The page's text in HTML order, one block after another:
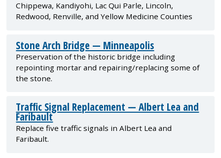
Chippewa, Kandiyohi, Lac Qui Parle, Lincoln,
Redwood, Renville, and Yellow Medicine Counties
Stone Arch Bridge — Minneapolis
Preservation of the historic bridge including
repointing mortar and repairing/replacing some of
the stone.
Traffic Signal Replacement — Albert Lea and
Faribault
Replace five traffic signals in Albert Lea and
Faribault.